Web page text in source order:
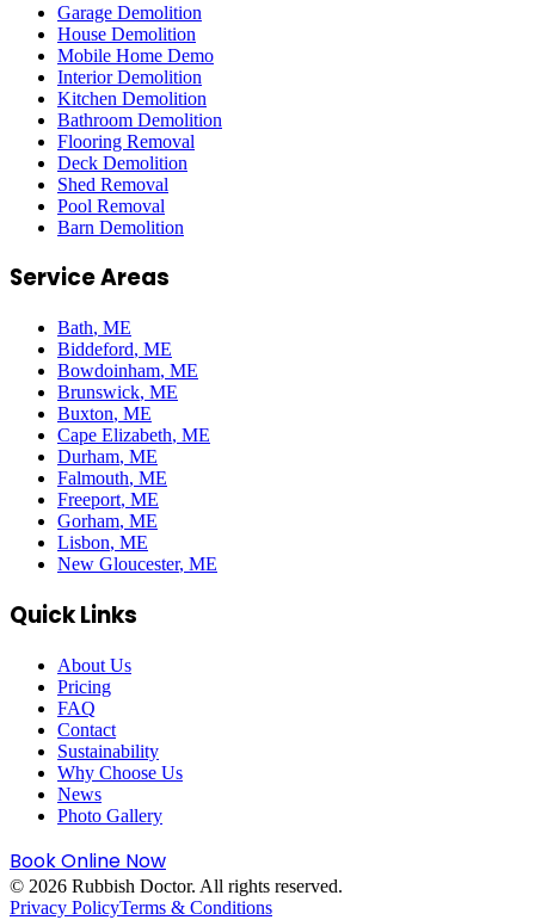
Garage Demolition
House Demolition
Mobile Home Demo
Interior Demolition
Kitchen Demolition
Bathroom Demolition
Flooring Removal
Deck Demolition
Shed Removal
Pool Removal
Barn Demolition
Service Areas
Bath, ME
Biddeford, ME
Bowdoinham, ME
Brunswick, ME
Buxton, ME
Cape Elizabeth, ME
Durham, ME
Falmouth, ME
Freeport, ME
Gorham, ME
Lisbon, ME
New Gloucester, ME
Quick Links
About Us
Pricing
FAQ
Contact
Sustainability
Why Choose Us
News
Photo Gallery
Book Online Now
© 2026 Rubbish Doctor. All rights reserved.
Privacy PolicyTerms & Conditions